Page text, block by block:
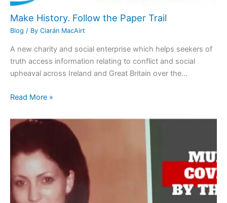
Make History. Follow the Paper Trail
Blog / By Ciarán MacAirt
A new charity and social enterprise which helps seekers of
truth access information relating to conflict and social
upheaval across Ireland and Great Britain over the…
Read More »